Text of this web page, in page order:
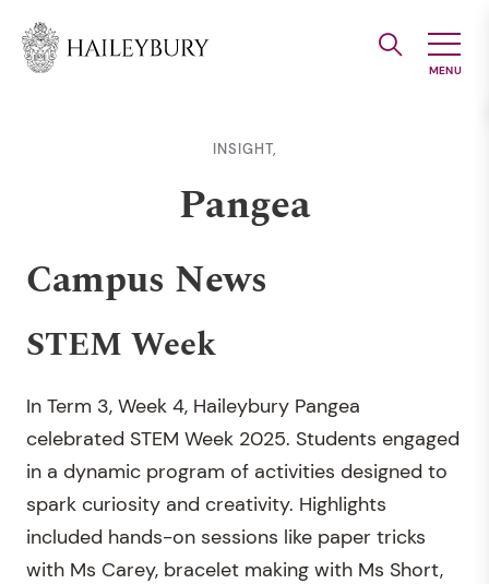
Main
INSIGHT,
Pangea
Campus News
STEM Week
In Term 3, Week 4, Haileybury Pangea
celebrated STEM Week 2025. Students engaged
in a dynamic program of activities designed to
spark curiosity and creativity. Highlights
included hands-on sessions like paper tricks
with Ms Carey, bracelet making with Ms Short,